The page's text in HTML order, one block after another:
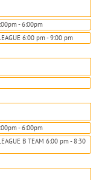
- 6:00pm
6:00 pm - 9:00 pm
- 6:00pm
B TEAM 6:00 pm - 8:30